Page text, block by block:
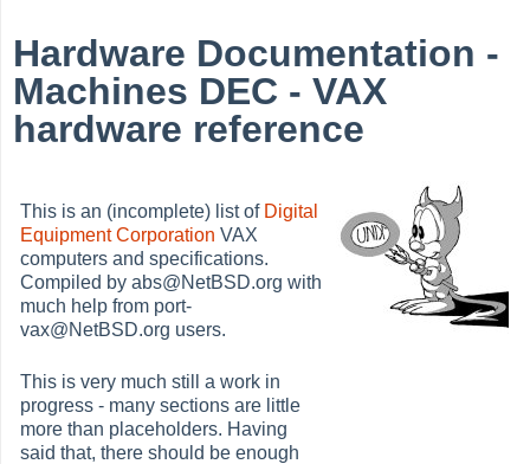
Hardware Documentation -
Machines DEC - VAX
hardware reference
This is an (incomplete) list of Digital
Equipment Corporation VAX
computers and specifications.
Compiled by abs@NetBSD.org with
much help from port-
vax@NetBSD.org users.
This is very much still a work in
progress - many sections are little
more than placeholders. Having
said that, there should be enough